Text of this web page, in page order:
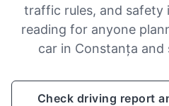
traffic rules, and safety
reading for anyone
car in Constanța and
Check driving report